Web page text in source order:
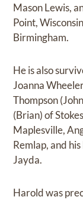
Mason Lewis,
Point,
Birmingham.
He is also
Joanna
Thompson
(Brian) of
Maplesville,
Remlap, and
Jayda.
Harold was